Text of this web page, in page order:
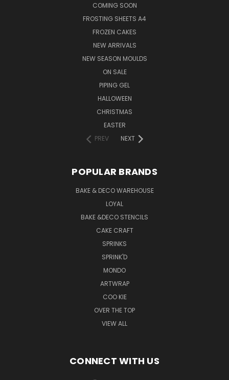
COMING SOON
FROSTING SHEETS A4
FROZEN CAKES
NEW ARRIVALS
NEW SEASON MOULDS
ON SALE
PIPING GEL
HALLOWEEN
CHRISTMAS
EASTER
PREV
NEXT
POPULAR BRANDS
BAKE & DECO WAREHOUSE
LOYAL
BAKE &DECO STENCILS
CAKE CRAFT
SPRINKS
SPRINK'D
MONDO
ARTWRAP
COO KIE
OVER THE TOP
VIEW ALL
CONNECT WITH US